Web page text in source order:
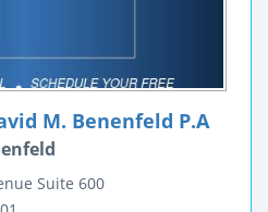
M. Benenfeld P.A
Suite 600